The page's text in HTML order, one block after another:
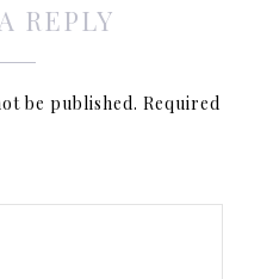
REPLY
be published. Required